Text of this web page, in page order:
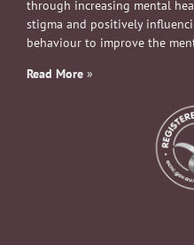
through increasing mental
stigma and positively
behaviour to improve the
Read More »